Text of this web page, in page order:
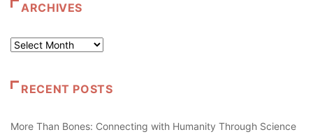
ARCHIVES
Archives
RECENT POSTS
More Than Bones: Connecting with Humanity Through Science